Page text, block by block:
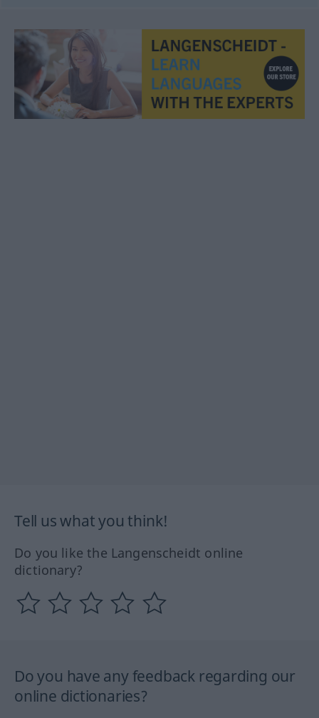
Tell us what you think!
Do you like the Langenscheidt online
dictionary?
Do you have any feedback regarding our
online dictionaries?